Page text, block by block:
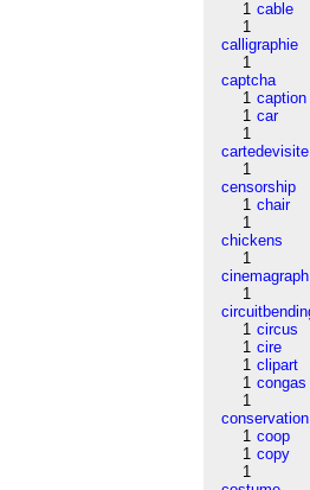
1 cable
1
calligraphie
1
captcha
1 caption
1 car
1
cartedevisite
1
censorship
1 chair
1
chickens
1
cinemagraph
1
1 circus
1 cire
1 clipart
1 congas
1
conservation
1 coop
1 copy
1